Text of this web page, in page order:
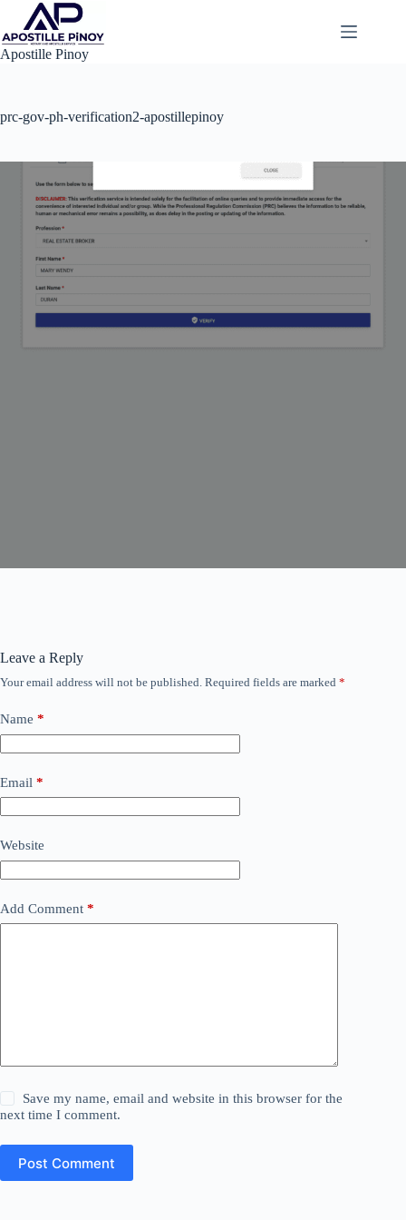
content
Apostille Pinoy
prc-gov-ph-verification2-apostillepinoy
Leave a Reply
Your email address will not be published. Required fields are marked *
Name *
Email *
Website
Add Comment *
Save my name, email and website in this browser for the
next time I comment.
Post Comment